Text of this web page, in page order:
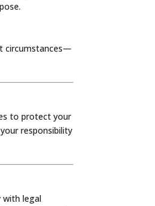
circumstances—
to protect your
responsibility
with legal